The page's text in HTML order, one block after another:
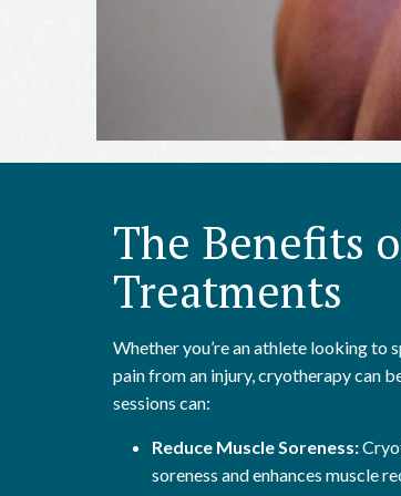
The Benefits
Treatments
Whether you’re an athlete looking to
pain from an injury, cryotherapy can
sessions can:
Reduce Muscle Soreness:
soreness and enhances muscle